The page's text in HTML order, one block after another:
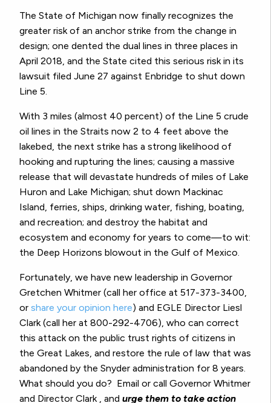
The State of Michigan now finally recognizes the
greater risk of an anchor strike from the change in
design; one dented the dual lines in three places in
April 2018, and the State cited this serious risk in its
lawsuit filed June 27 against Enbridge to shut down
Line 5.
With 3 miles (almost 40 percent) of the Line 5 crude
oil lines in the Straits now 2 to 4 feet above the
lakebed, the next strike has a strong likelihood of
hooking and rupturing the lines; causing a massive
release that will devastate hundreds of miles of Lake
Huron and Lake Michigan; shut down Mackinac
Island, ferries, ships, drinking water, fishing, boating,
and recreation; and destroy the habitat and
ecosystem and economy for years to come—to wit:
the Deep Horizons blowout in the Gulf of Mexico.
Fortunately, we have new leadership in Governor
Gretchen Whitmer (call her office at 517-373-3400,
or share your opinion here) and EGLE Director Liesl
Clark (call her at 800-292-4706), who can correct
this attack on the public trust rights of citizens in
the Great Lakes, and restore the rule of law that was
abandoned by the Snyder administration for 8 years.
What should you do? Email or call Governor Whitmer
and Director Clark , and urge them to take action